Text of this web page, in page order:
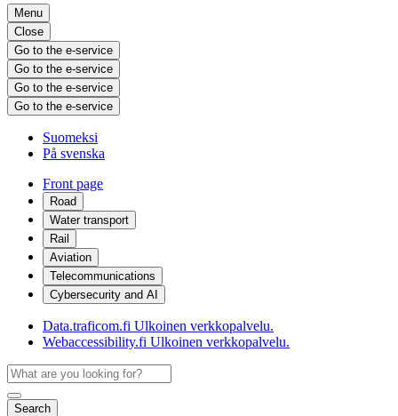
Menu
Close
Go to the e-service
Go to the e-service
Go to the e-service
Go to the e-service
Suomeksi
På svenska
Front page
Road
Water transport
Rail
Aviation
Telecommunications
Cybersecurity and AI
Data.traficom.fi Ulkoinen verkkopalvelu.
Webaccessibility.fi Ulkoinen verkkopalvelu.
Search